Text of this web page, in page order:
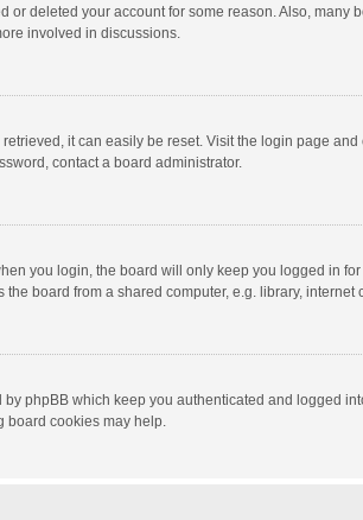
or deleted your account for some reason. Also,
involved in discussions.
it can easily be reset. Visit the login page and
contact a board administrator.
you login, the board will only keep you logged in
the board from a shared computer, e.g. library,
by phpBB which keep you authenticated and logged
board cookies may help.